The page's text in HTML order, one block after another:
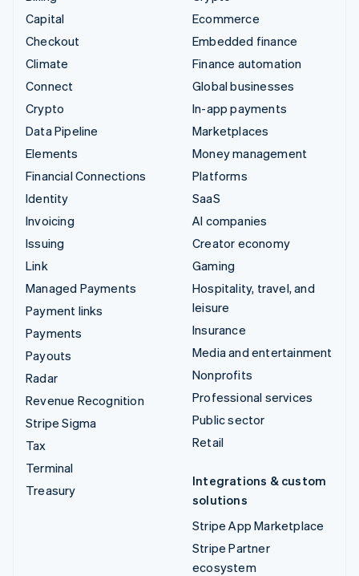
Capital
Checkout
Climate
Connect
Crypto
Data Pipeline
Elements
Financial Connections
Identity
Invoicing
Issuing
Link
Managed Payments
Payment links
Payments
Payouts
Radar
Revenue Recognition
Stripe Sigma
Tax
Terminal
Treasury
Ecommerce
Embedded finance
Finance automation
Global businesses
In-app payments
Marketplaces
Money management
Platforms
SaaS
AI companies
Creator economy
Gaming
Hospitality, travel, and
leisure
Insurance
Media and entertainment
Nonprofits
Professional services
Public sector
Retail
Integrations & custom
solutions
Stripe App Marketplace
Stripe Partner
ecosystem